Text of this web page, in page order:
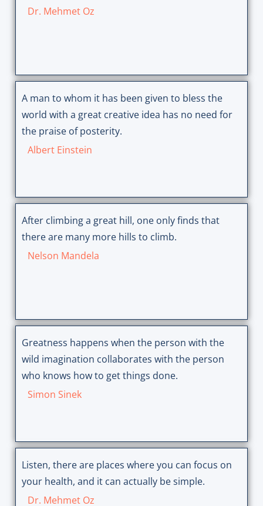
Dr. Mehmet Oz
A man to whom it has been given to bless the
world with a great creative idea has no need for
the praise of posterity.
Albert Einstein
After climbing a great hill, one only finds that
there are many more hills to climb.
Nelson Mandela
Greatness happens when the person with the
wild imagination collaborates with the person
who knows how to get things done.
Simon Sinek
Listen, there are places where you can focus on
your health, and it can actually be simple.
Dr. Mehmet Oz